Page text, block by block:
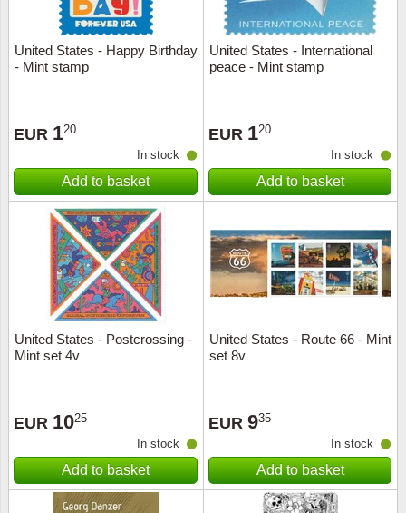
United States - Happy Birthday
- Mint stamp
EUR 120
In stock
Add to basket
United States - International
peace - Mint stamp
EUR 120
In stock
Add to basket
United States - Postcrossing -
Mint set 4v
EUR 1025
In stock
Add to basket
United States - Route 66 - Mint
set 8v
EUR 935
In stock
Add to basket